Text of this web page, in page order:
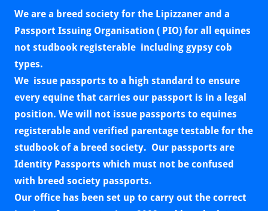
We are a breed society for the Lipizzaner and a
Passport Issuing Organisation ( PIO) for all equines
not studbook registerable including gypsy cob
types.
We issue passports to a high standard to ensure
every equine that carries our passport is in a legal
position. We will not issue passports to equines
registerable and verified parentage testable for the
studbook of a breed society. Our passports are
Identity Passports which must not be confused
with breed society passports.
Our office has been set up to carry out the correct